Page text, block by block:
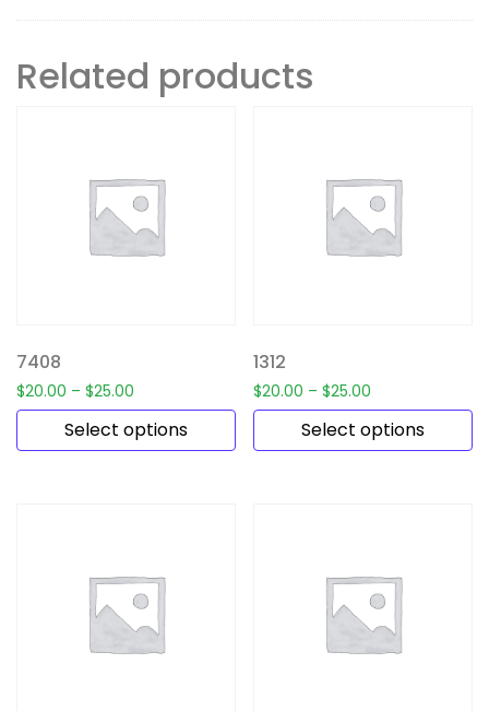
Related products
7408
$20.00 – $25.00
Select options
1312
$20.00 – $25.00
Select options